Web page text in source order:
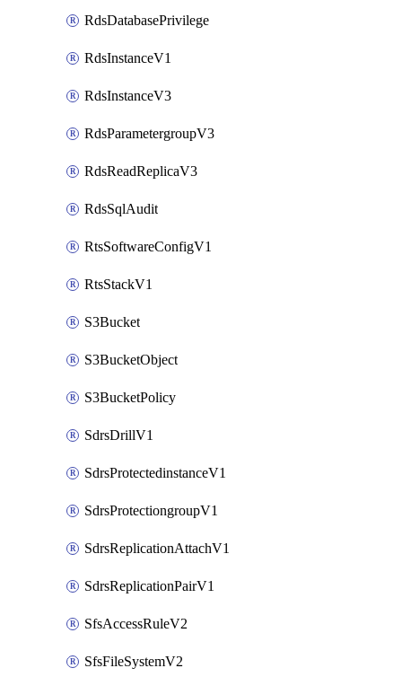
RdsDatabasePrivilege
RdsInstanceV1
RdsInstanceV3
RdsParametergroupV3
RdsReadReplicaV3
RdsSqlAudit
RtsSoftwareConfigV1
RtsStackV1
S3Bucket
S3BucketObject
S3BucketPolicy
SdrsDrillV1
SdrsProtectedinstanceV1
SdrsProtectiongroupV1
SdrsReplicationAttachV1
SdrsReplicationPairV1
SfsAccessRuleV2
SfsFileSystemV2